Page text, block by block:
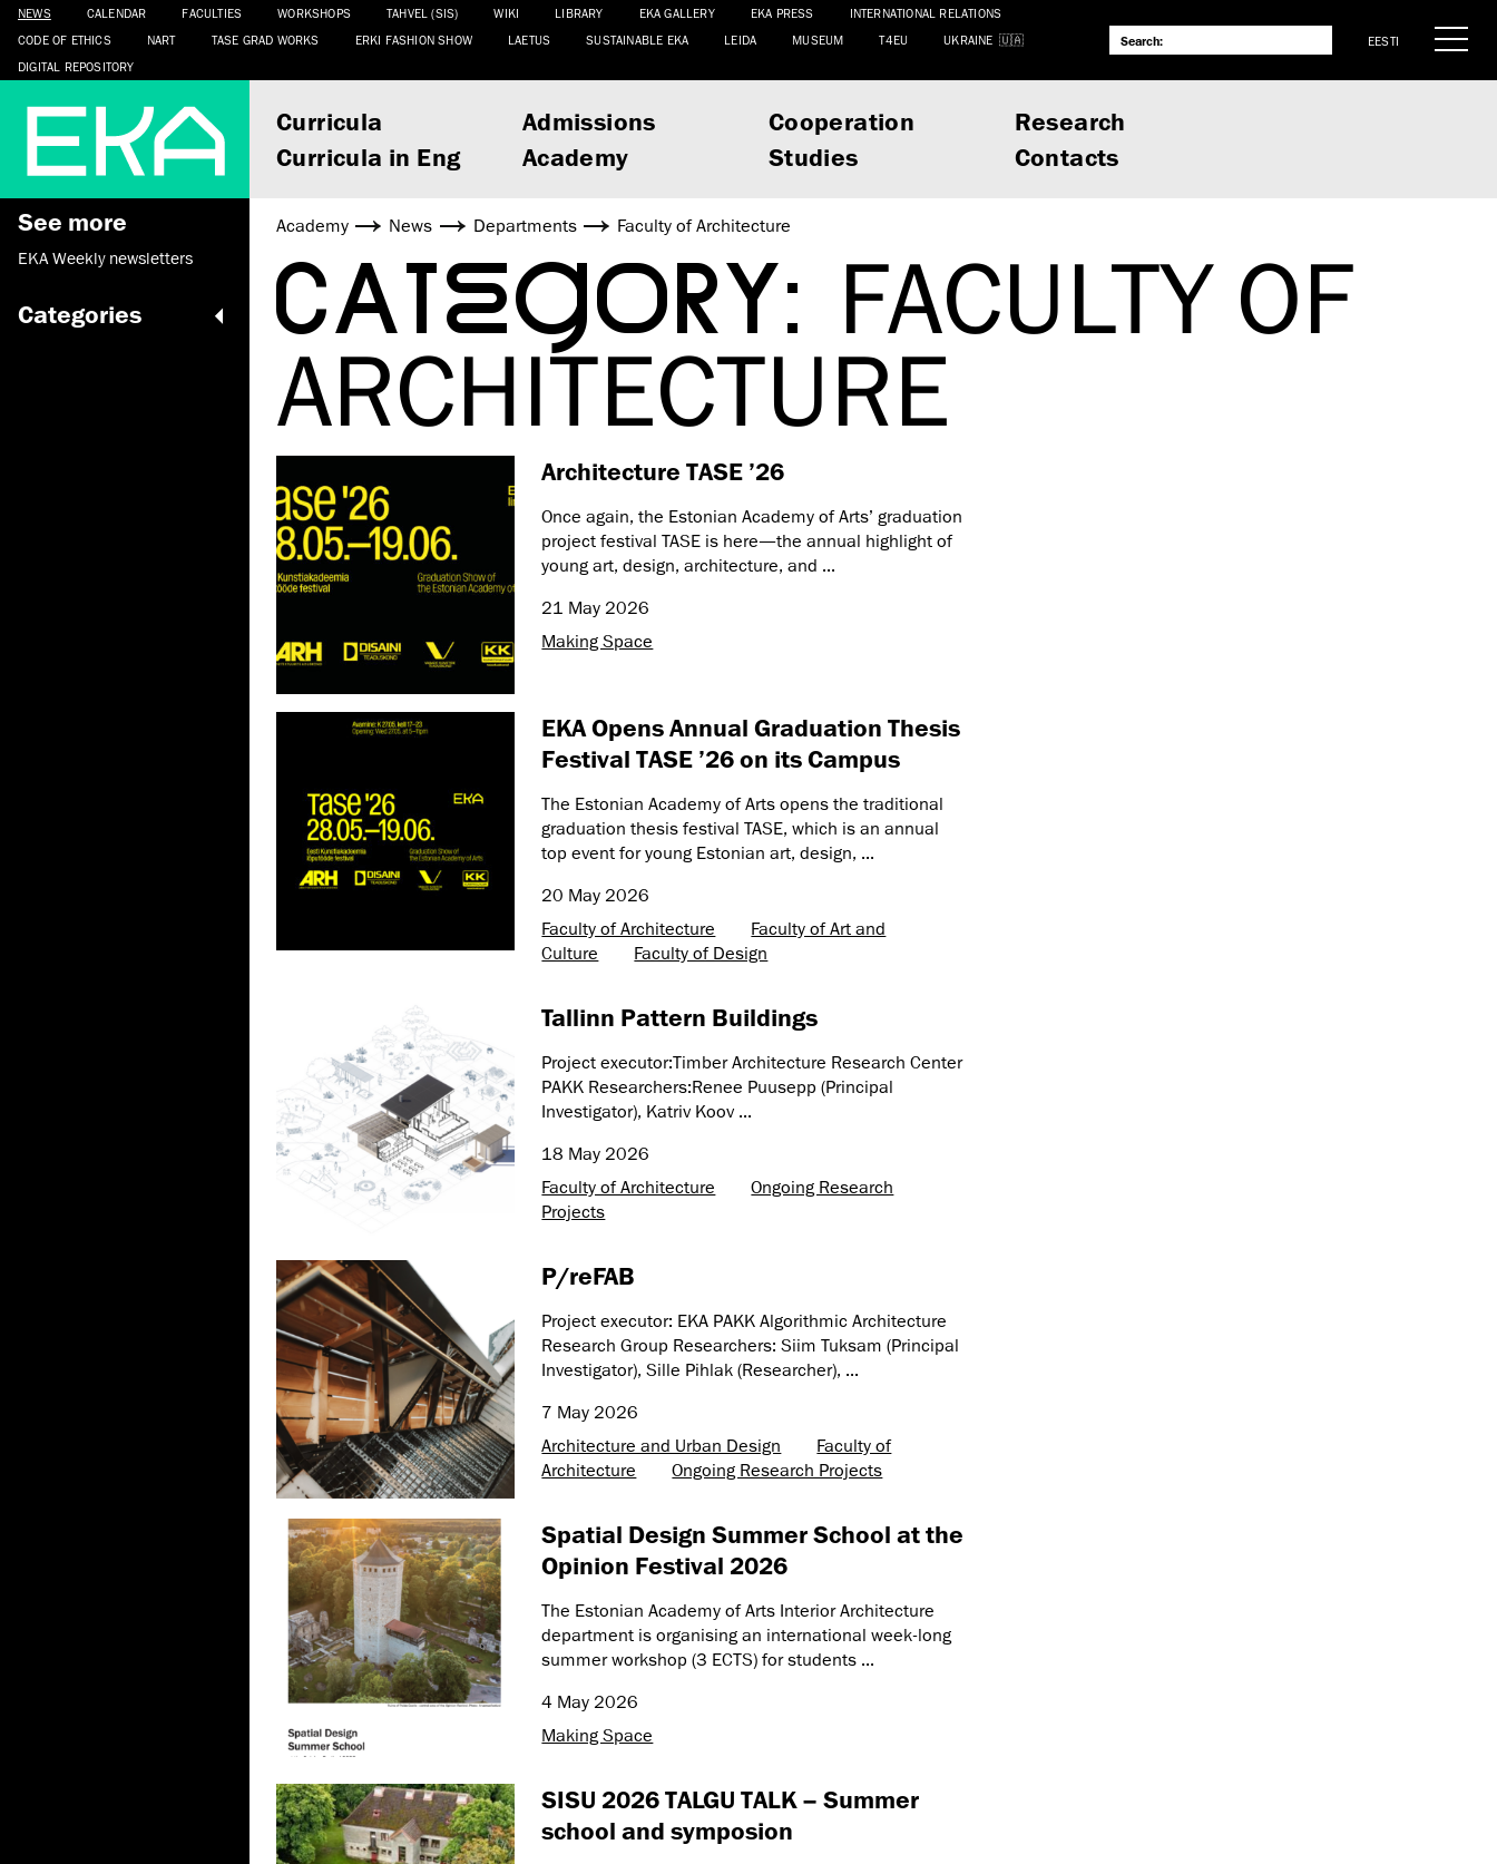
NEWS CALENDAR FACULTIES WORKSHOPS TAHVEL (SIS) WIKI LIBRARY EKA GALLERY EKA PRESS
INTERNATIONAL RELATIONS
CODE OF ETHICS
NART TASE GRAD WORKS ERKI FASHION SHOW LAETUS SUSTAINABLE EKA LEIDA MUSEUM T4EU
UKRAINE
DIGITAL REPOSITORY
EESTI
Curricula Admissions Cooperation
Research
Curricula in Eng
Academy Studies Contacts
See more
EKA Weekly newsletters
Categories
Academy News Departments Faculty of Architecture
CATEGORY: FACULTY OF
ARCHITECTURE
Architecture TASE ’26
Once again, the Estonian Academy of Arts’ graduation
project festival TASE is here—the annual highlight of
young art, design, architecture, and ...
21 May 2026
Making Space
EKA Opens Annual Graduation Thesis
Festival TASE ’26 on its Campus
The Estonian Academy of Arts opens the traditional
graduation thesis festival TASE, which is an annual
top event for young Estonian art, design, ...
20 May 2026
Faculty of Architecture
Faculty of Art and
Culture
Faculty of Design
Tallinn Pattern Buildings
Project executor:Timber Architecture Research Center
PAKK Researchers:Renee Puusepp (Principal
Investigator), Katriv Koov ...
18 May 2026
Faculty of Architecture
Ongoing Research
Projects
P/reFAB
Project executor: EKA PAKK Algorithmic Architecture
Research Group Researchers: Siim Tuksam (Principal
Investigator), Sille Pihlak (Researcher), ...
7 May 2026
Architecture and Urban Design
Faculty of
Architecture
Ongoing Research Projects
Spatial Design Summer School at the
Opinion Festival 2026
The Estonian Academy of Arts Interior Architecture
department is organising an international week-long
summer workshop (3 ECTS) for students ...
4 May 2026
Making Space
SISU 2026 TALGU TALK – Summer
school and symposion